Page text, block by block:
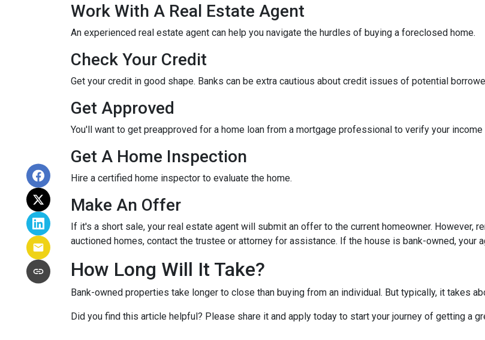
Work With A Real Estate Agent
An experienced real estate agent can help you navigate the hurdles of buying a foreclosed home.
Check Your Credit
Get your credit in good shape. Banks can be extra cautious about credit issues of potential
Get Approved
You'll want to get preapproved for a home loan from a mortgage professional to verify your income
Get A Home Inspection
Hire a certified home inspector to evaluate the home.
Make An Offer
If it's a short sale, your real estate agent will submit an offer to the current homeowner. However,
auctioned homes, contact the trustee or attorney for assistance. If the house is bank-owned, your
How Long Will It Take?
Bank-owned properties take longer to close than buying from an individual. But typically, it takes
Did you find this article helpful? Please share it and apply today to start your journey of getting a